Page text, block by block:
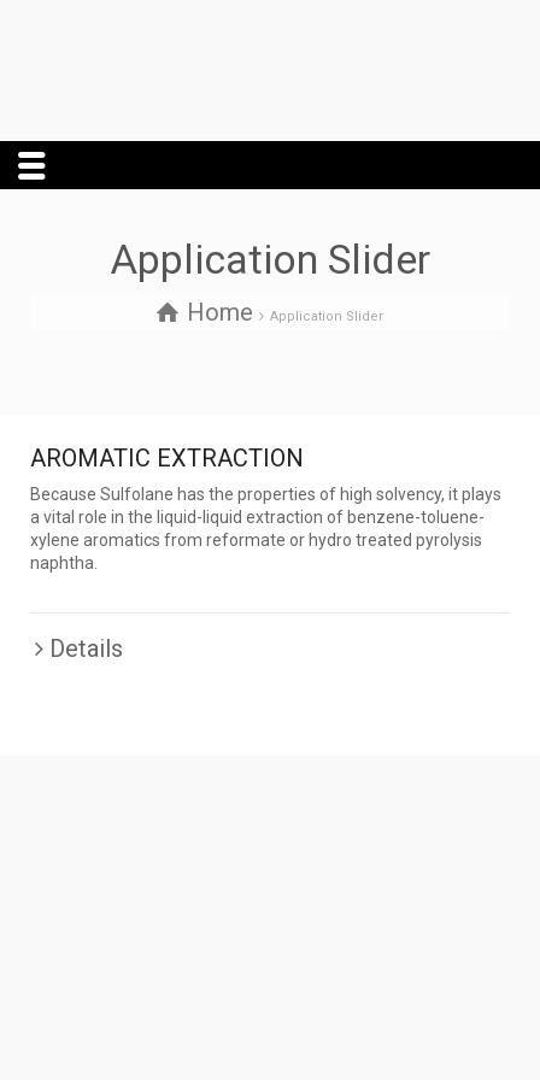
Application Slider
Home Application Slider
AROMATIC EXTRACTION
Because Sulfolane has the properties of high solvency, it plays
a vital role in the liquid-liquid extraction of benzene-toluene-
xylene aromatics from reformate or hydro treated pyrolysis
naphtha.
Details